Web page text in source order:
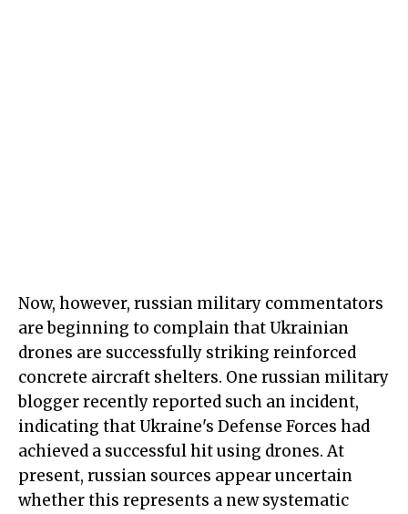
Now, however, russian military commentators
are beginning to complain that Ukrainian
drones are successfully striking reinforced
concrete aircraft shelters. One russian military
blogger recently reported such an incident,
indicating that Ukraine's Defense Forces had
achieved a successful hit using drones. At
present, russian sources appear uncertain
whether this represents a new systematic